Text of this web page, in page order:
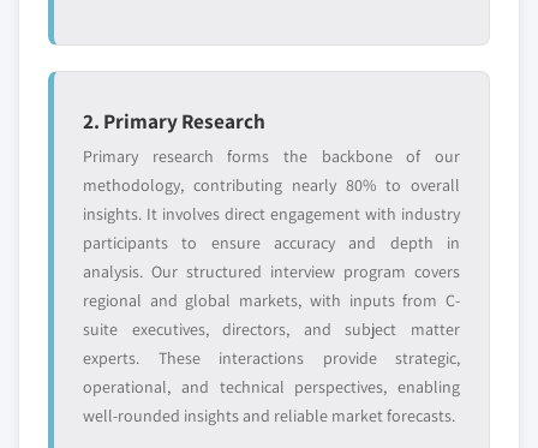
2. Primary Research
Primary research forms the backbone of our
methodology, contributing nearly 80% to overall
insights. It involves direct engagement with industry
participants to ensure accuracy and depth in
analysis. Our structured interview program covers
regional and global markets, with inputs from C-
suite executives, directors, and subject matter
experts. These interactions provide strategic,
operational, and technical perspectives, enabling
well-rounded insights and reliable market forecasts.